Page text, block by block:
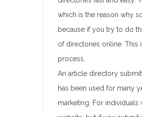
which is the reason why
because if you try to do
of directories online. This
process.
An article directory
has been used for many
marketing. For